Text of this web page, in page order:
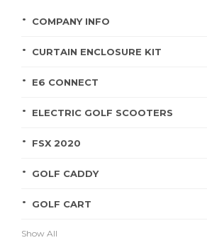
COMPANY INFO
CURTAIN ENCLOSURE KIT
E6 CONNECT
ELECTRIC GOLF SCOOTERS
FSX 2020
GOLF CADDY
GOLF CART
Show All